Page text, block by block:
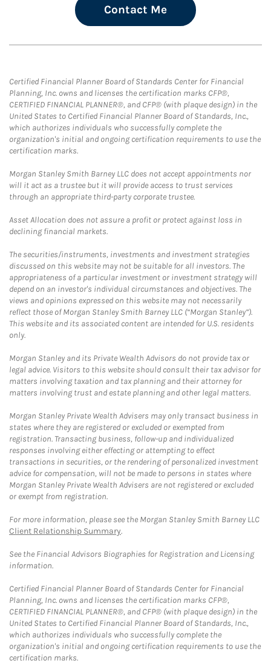
Contact Me
Certified Financial Planner Board of Standards Center for Financial
Planning, Inc. owns and licenses the certification marks CFP®,
CERTIFIED FINANCIAL PLANNER®, and CFP® (with plaque design) in the
United States to Certified Financial Planner Board of Standards, Inc.,
which authorizes individuals who successfully complete the
organization's initial and ongoing certification requirements to use the
certification marks.
Morgan Stanley Smith Barney LLC does not accept appointments nor
will it act as a trustee but it will provide access to trust services
through an appropriate third-party corporate trustee.
Asset Allocation does not assure a profit or protect against loss in
declining financial markets.
The securities/instruments, investments and investment strategies
discussed on this website may not be suitable for all investors. The
appropriateness of a particular investment or investment strategy will
depend on an investor's individual circumstances and objectives. The
views and opinions expressed on this website may not necessarily
reflect those of Morgan Stanley Smith Barney LLC (“Morgan Stanley”).
This website and its associated content are intended for U.S. residents
only.
Morgan Stanley and its Private Wealth Advisors do not provide tax or
legal advice. Visitors to this website should consult their tax advisor for
matters involving taxation and tax planning and their attorney for
matters involving trust and estate planning and other legal matters.
Morgan Stanley Private Wealth Advisers may only transact business in
states where they are registered or excluded or exempted from
registration. Transacting business, follow-up and individualized
responses involving either effecting or attempting to effect
transactions in securities, or the rendering of personalized investment
advice for compensation, will not be made to persons in states where
Morgan Stanley Private Wealth Advisers are not registered or excluded
or exempt from registration.
For more information, please see the Morgan Stanley Smith Barney LLC
Client Relationship Summary.
See the Financial Advisors Biographies for Registration and Licensing
information.
Certified Financial Planner Board of Standards Center for Financial
Planning, Inc. owns and licenses the certification marks CFP®,
CERTIFIED FINANCIAL PLANNER®, and CFP® (with plaque design) in the
United States to Certified Financial Planner Board of Standards, Inc.,
which authorizes individuals who successfully complete the
organization's initial and ongoing certification requirements to use the
certification marks.